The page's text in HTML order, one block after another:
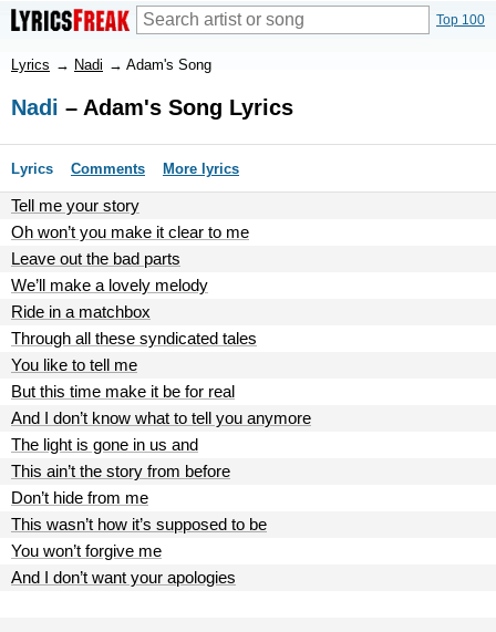
Top 100
Lyrics → Nadi → Adam's Song
Nadi – Adam's Song Lyrics
Lyrics Comments More lyrics
Tell me your story
Oh won’t you make it clear to me
Leave out the bad parts
We’ll make a lovely melody
Ride in a matchbox
Through all these syndicated tales
You like to tell me
But this time make it be for real
And I don’t know what to tell you anymore
The light is gone in us and
This ain’t the story from before
Don’t hide from me
This wasn’t how it’s supposed to be
You won’t forgive me
And I don’t want your apologies